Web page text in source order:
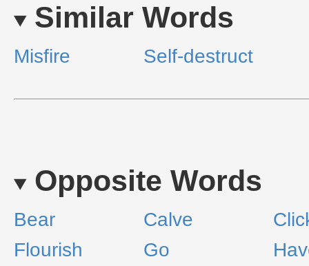
Similar Words
Misfire Self-destruct
Opposite Words
Bear Calve
Flourish
Go